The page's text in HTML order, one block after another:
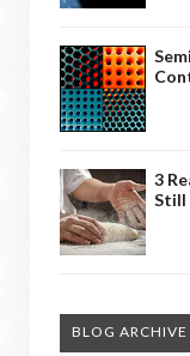
3
Still
BLOG ARCHIVE